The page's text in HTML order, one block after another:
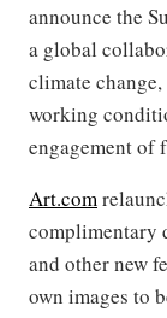
announce the
a global
climate
working
engagement of
Art.com
complimentary
and other new
own images to